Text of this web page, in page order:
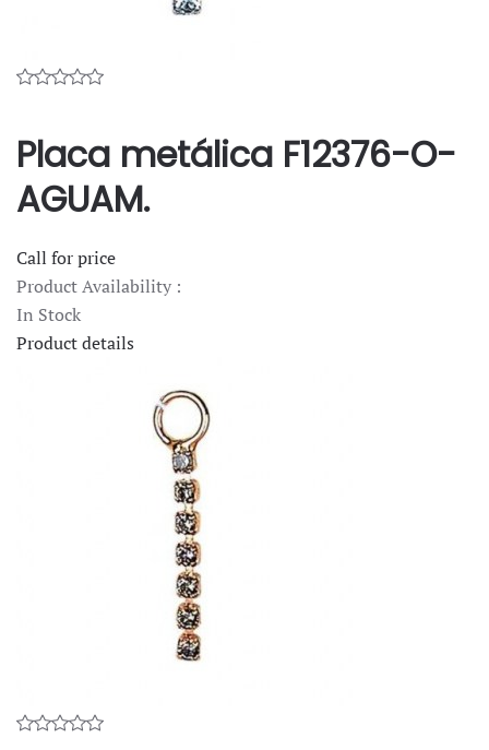
Placa metálica F12376-O-
AGUAM.
Call for price
Product Availability :
In Stock
Product details